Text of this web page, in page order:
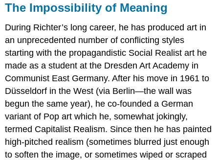
The Impossibility of Meaning
During Richter’s long career, he has produced art in
an unprecedented number of conflicting styles
starting with the propagandistic Social Realist art he
made as a student at the Dresden Art Academy in
Communist East Germany. After his move in 1961 to
Düsseldorf in the West (via Berlin—the wall was
begun the same year), he co-founded a German
variant of Pop art which he, somewhat jokingly,
termed Capitalist Realism. Since then he has painted
high-pitched realism (sometimes blurred just enough
to soften the image, or sometimes wiped or scraped